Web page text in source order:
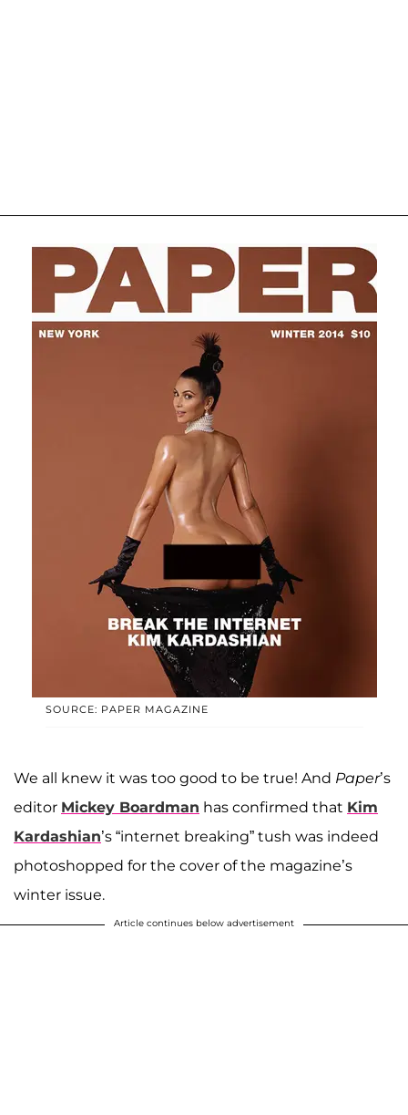
SOURCE: PAPER MAGAZINE
We all knew it was too good to be true! And Paper’s
editor Mickey Boardman has confirmed that Kim
Kardashian’s “internet breaking” tush was indeed
photoshopped for the cover of the magazine’s
winter issue.
Article continues below advertisement